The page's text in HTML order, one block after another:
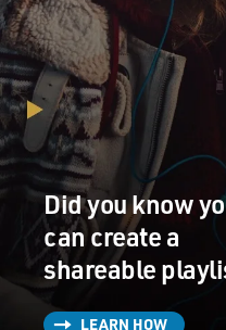
had what tasks, and you
timelines and so on. We
In 13 days, we produced
pushes hard for some
phone. We don't have a
coffeemaker yet, but we
there's another report
one in 30 days after that
that. I think that sets the
GROSS: Can you give us
money has been spent
Did you know
can create a
shareable
LEARN HOW